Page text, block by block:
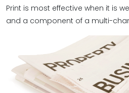
Print is most effective when it is
and a component of a multi-